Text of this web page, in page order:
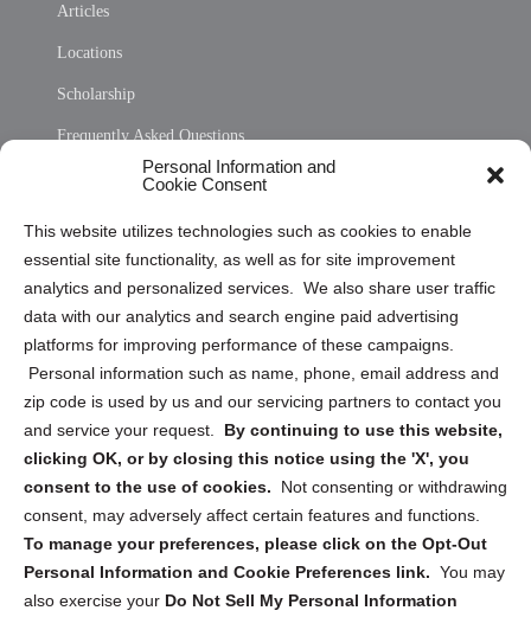
Personal Information and
Cookie Consent
This website utilizes technologies such as cookies to enable
essential site functionality, as well as for site improvement
analytics and personalized services. We also share user traffic
data with our analytics and search engine paid advertising
platforms for improving performance of these campaigns.
Personal information such as name, phone, email address and
zip code is used by us and our servicing partners to contact you
and service your request. By continuing to use this website,
clicking OK, or by closing this notice using the 'X', you
consent to the use of cookies.
Not consenting or withdrawing
consent, may adversely affect certain features and functions.
To manage your preferences, please click on the Opt-Out
Personal Information and Cookie Preferences link. You may
also exercise your Do Not Sell My Personal Information
Articles
Locations
Scholarship
Frequently Asked Questions
Privacy Statement (US)
Cookie Policy (CA)
Privacy Statement (CA)
Sign up to receive updates, reminders, and
security tips!
Submit